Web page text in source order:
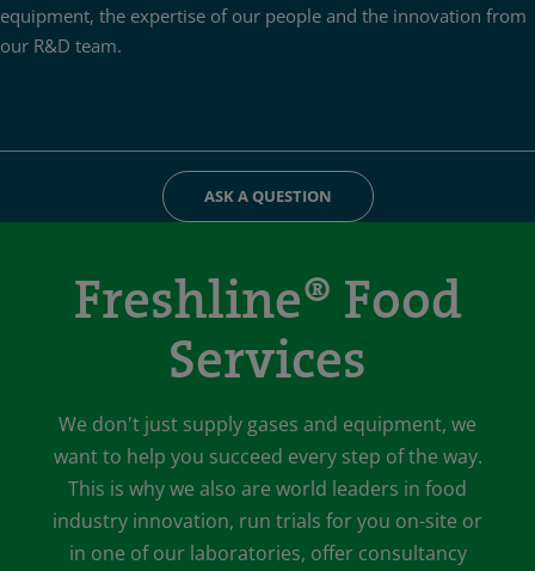
equipment, the expertise of our people and the innovation from
our R&D team.
ASK A QUESTION
Freshline® Food
Services
We don't just supply gases and equipment, we
want to help you succeed every step of the way.
This is why we also are world leaders in food
industry innovation, run trials for you on-site or
in one of our laboratories, offer consultancy